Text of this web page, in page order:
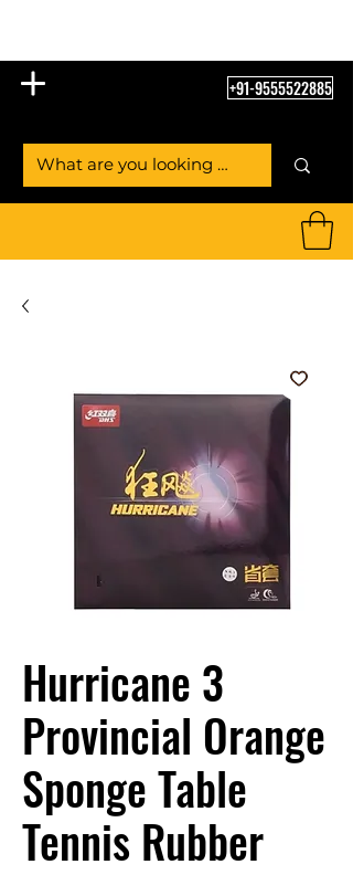
+91-9555522885
Hurricane 3
Provincial Orange
Sponge Table
Tennis Rubber